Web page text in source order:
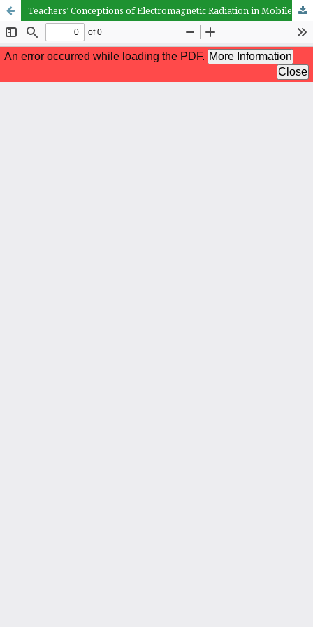
Teachers’ Conceptions of Electromagnetic Radiation in Mobile and Wireless Technologies: The Role of Teaching Specialization and Gender